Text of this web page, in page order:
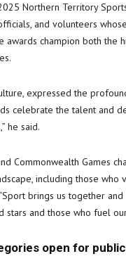
Northern Territory
and volunteers
awards champion both the
expressed the
celebrate the talent and
he said.
Commonwealth Games
including those who
brings us together and
and those who fuel
open for